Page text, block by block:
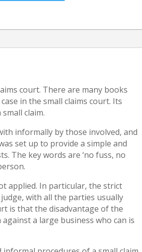
court. There are many books
in the small claims court. Its
claim.
informally by those involved, and
set up to provide a simple and
The key words are ‘no fuss, no
applied. In particular, the strict
with all the parties usually
is that the disadvantage of the
a large business who can is